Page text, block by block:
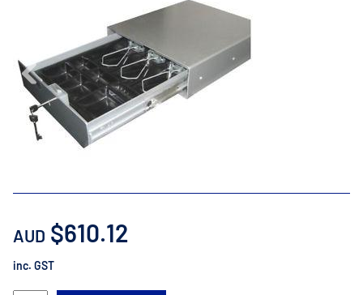
AUD $610.12
inc. GST